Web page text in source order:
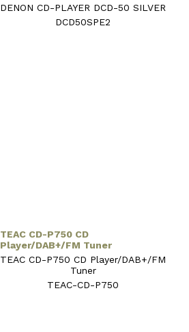
DENON CD-PLAYER DCD-50 SILVER
DCD50SPE2
TEAC CD-P750 CD
Player/DAB+/FM Tuner
TEAC CD-P750 CD Player/DAB+/FM
Tuner
TEAC-CD-P750